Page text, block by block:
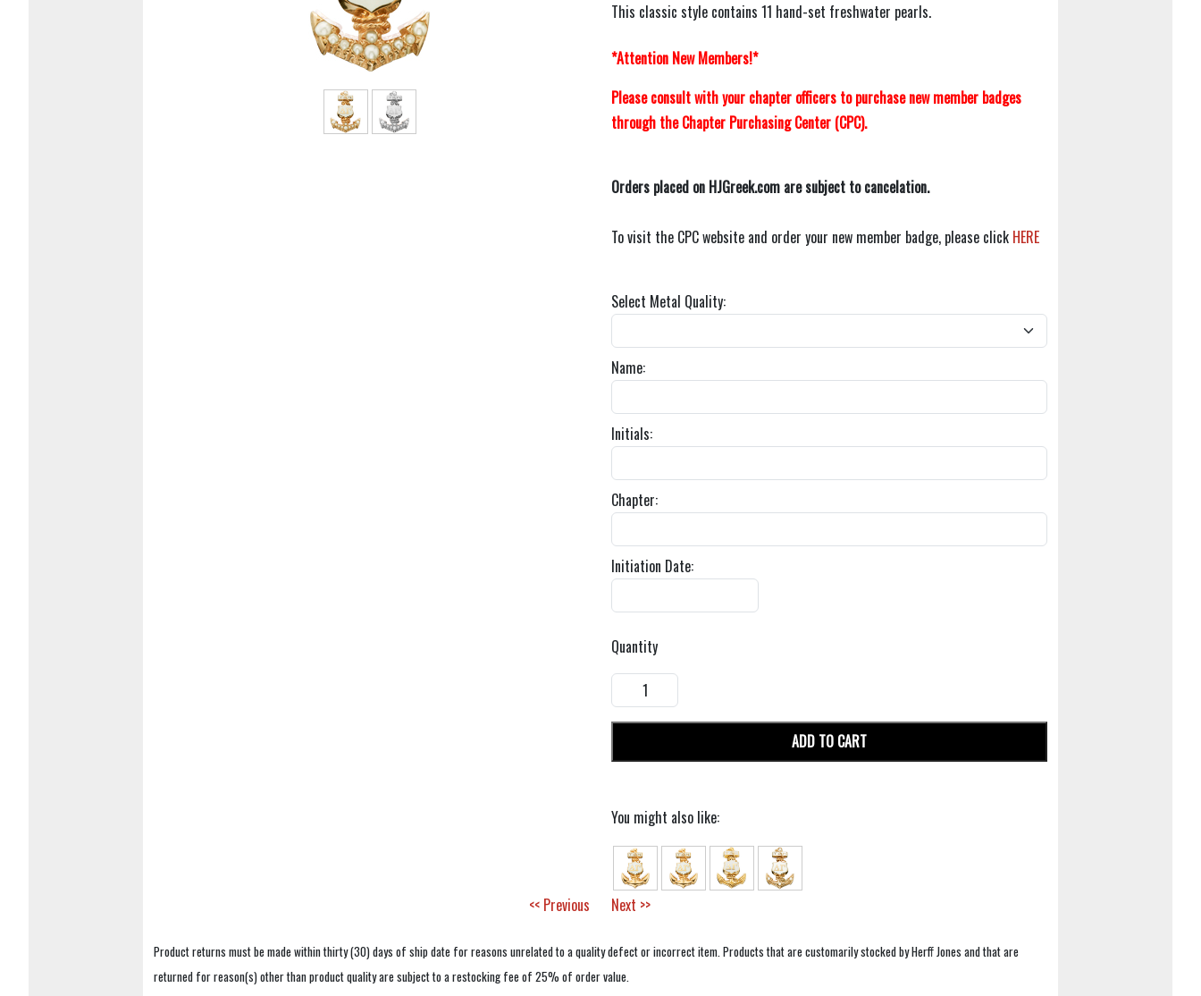
This classic style contains 11 hand-set freshwater pearls.
*Attention New Members!*
Please consult with your chapter officers to purchase new member badges
through the Chapter Purchasing Center (CPC).
Orders placed on HJGreek.com are subject to cancelation.
To visit the CPC website and order your new member badge, please click HERE
Select Metal Quality:
Name:
Initials:
Chapter:
Initiation Date:
Quantity
ADD TO CART
You might also like:
<< Previous Next >>
Product returns must be made within thirty (30) days of ship date for reasons unrelated to a quality defect or incorrect item. Products that are customarily stocked by Herff Jones and that are
returned for reason(s) other than product quality are subject to a restocking fee of 25% of order value.